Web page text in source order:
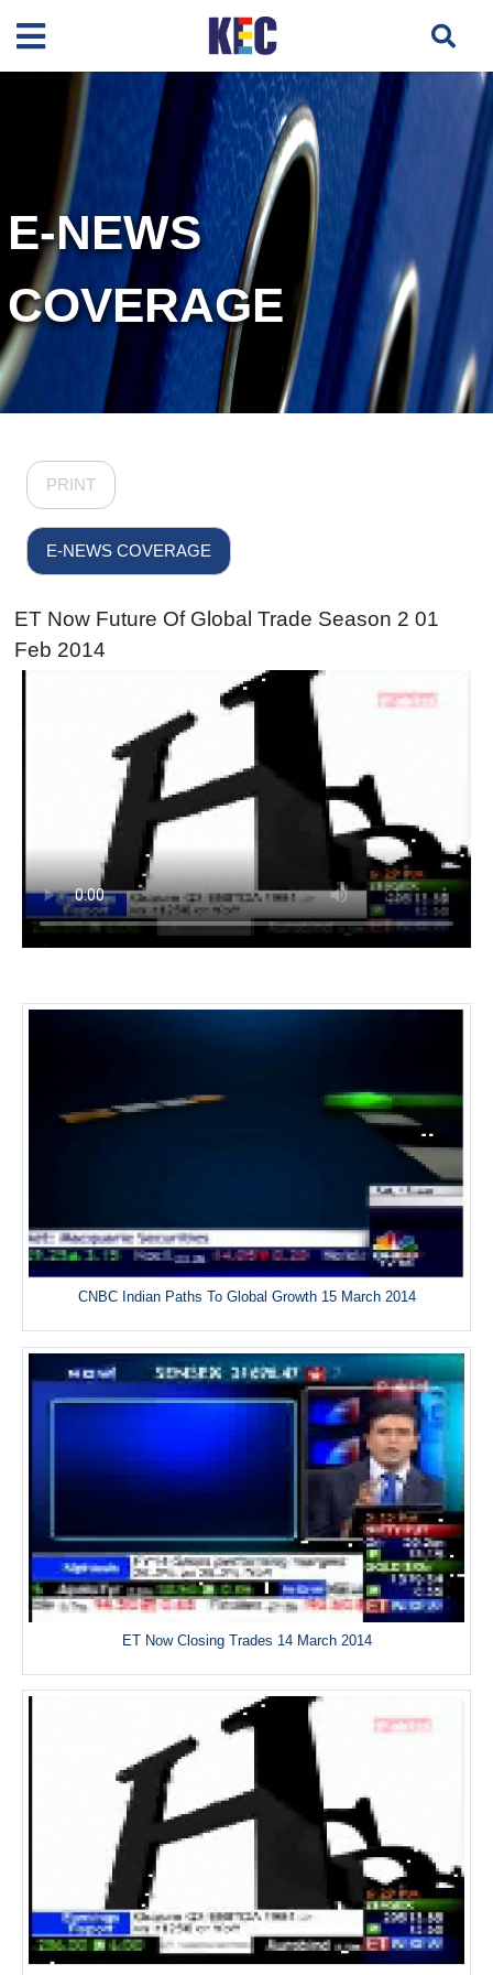
E-NEWS
COVERAGE
PRINT
E-NEWS COVERAGE
ET Now Future Of Global Trade Season 2 01
Feb 2014
CNBC Indian Paths To Global Growth 15 March 2014
ET Now Closing Trades 14 March 2014